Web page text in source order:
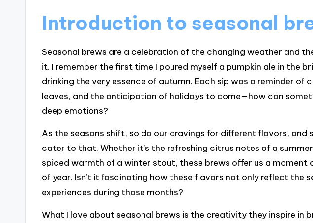
Introduction to seasonal
Seasonal brews are a celebration of the changing weather and
it. I remember the first time I poured myself a pumpkin ale in the
drinking the very essence of autumn. Each sip was a reminder of
leaves, and the anticipation of holidays to come—how can
deep emotions?
As the seasons shift, so do our cravings for different flavors, and
cater to that. Whether it’s the refreshing citrus notes of a
spiced warmth of a winter stout, these brews offer us a moment
of year. Isn’t it fascinating how these flavors not only reflect the
experiences during those months?
What I love about seasonal brews is the creativity they inspire in